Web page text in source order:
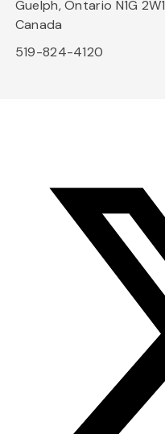
Guelph, Ontario N1G 2W1
Canada
519-824-4120